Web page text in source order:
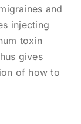
and
injecting
toxin
gives
of how to